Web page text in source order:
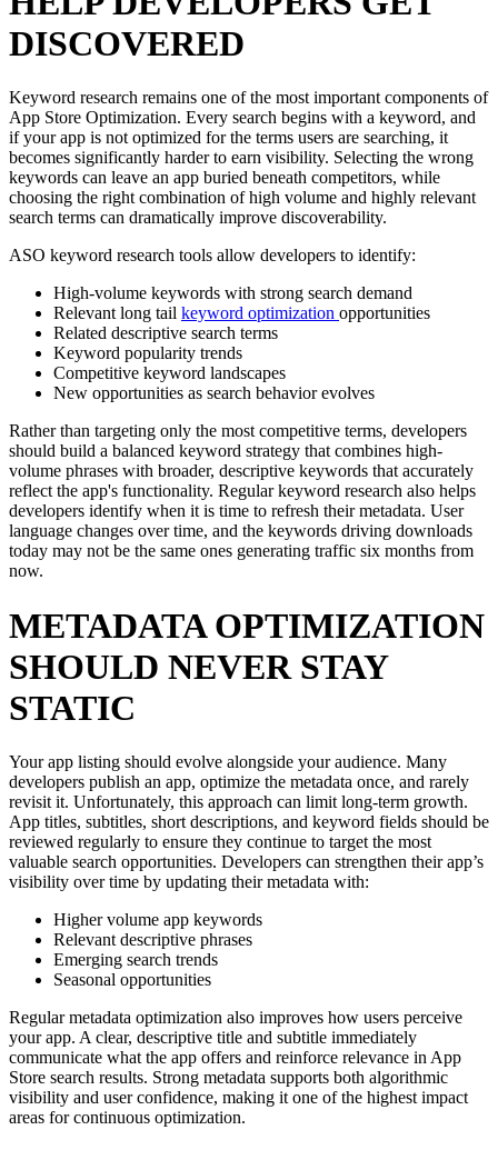
DISCOVERED
Keyword research remains one of the most important components of
App Store Optimization. Every search begins with a keyword, and
if your app is not optimized for the terms users are searching, it
becomes significantly harder to earn visibility. Selecting the wrong
keywords can leave an app buried beneath competitors, while
choosing the right combination of high volume and highly relevant
search terms can dramatically improve discoverability.
ASO keyword research tools allow developers to identify:
High-volume keywords with strong search demand
Relevant long tail keyword optimization opportunities
Related descriptive search terms
Keyword popularity trends
Competitive keyword landscapes
New opportunities as search behavior evolves
Rather than targeting only the most competitive terms, developers
should build a balanced keyword strategy that combines high-
volume phrases with broader, descriptive keywords that accurately
reflect the app's functionality. Regular keyword research also helps
developers identify when it is time to refresh their metadata. User
language changes over time, and the keywords driving downloads
today may not be the same ones generating traffic six months from
now.
METADATA OPTIMIZATION
SHOULD NEVER STAY
STATIC
Your app listing should evolve alongside your audience. Many
developers publish an app, optimize the metadata once, and rarely
revisit it. Unfortunately, this approach can limit long-term growth.
App titles, subtitles, short descriptions, and keyword fields should be
reviewed regularly to ensure they continue to target the most
valuable search opportunities. Developers can strengthen their app’s
visibility over time by updating their metadata with:
Higher volume app keywords
Relevant descriptive phrases
Emerging search trends
Seasonal opportunities
Regular metadata optimization also improves how users perceive
your app. A clear, descriptive title and subtitle immediately
communicate what the app offers and reinforce relevance in App
Store search results. Strong metadata supports both algorithmic
visibility and user confidence, making it one of the highest impact
areas for continuous optimization.